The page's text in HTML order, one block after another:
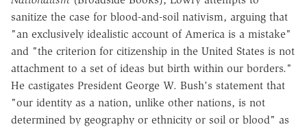
sanitize the case for blood-and-soil nativism, arguing that
"an exclusively idealistic account of America is a mistake"
and "the criterion for citizenship in the United States is not
attachment to a set of ideas but birth within our borders."
He castigates President George W. Bush's statement that
"our identity as a nation, unlike other nations, is not
determined by geography or ethnicity or soil or blood" as